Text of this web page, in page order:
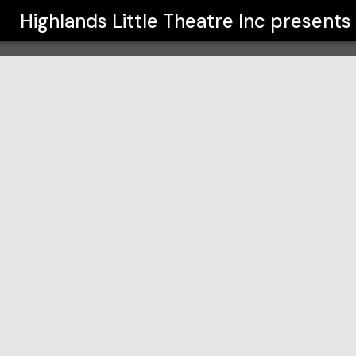
Highlands Little Theatre Inc presents